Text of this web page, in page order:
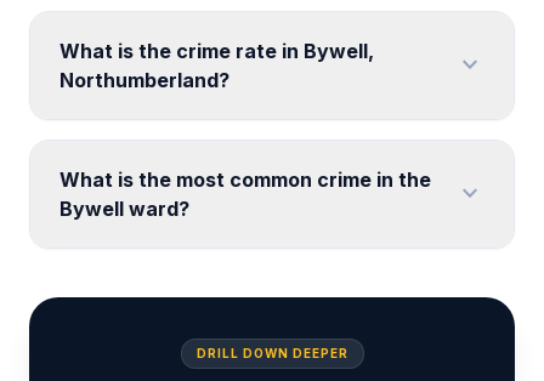
What is the crime rate in Bywell,
Northumberland?
expand_more
What is the most common crime in the
Bywell ward?
expand_more
DRILL DOWN DEEPER